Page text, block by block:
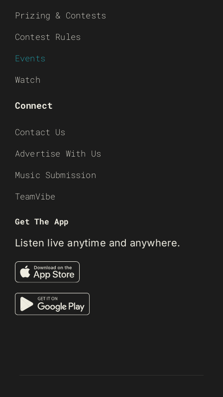
Prizing & Contests
Contest Rules
Events
Watch
Connect
Contact Us
Advertise With Us
Music Submission
TeamVibe
Get The App
Listen live anytime and anywhere.